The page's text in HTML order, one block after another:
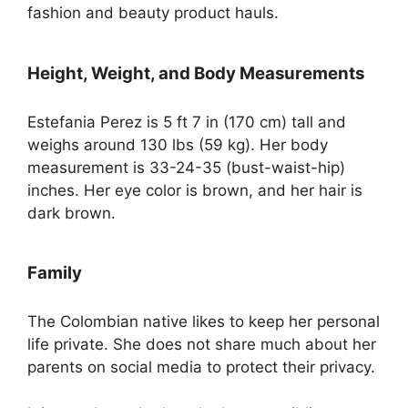
fashion and beauty product hauls.
Height, Weight, and Body Measurements
Estefania Perez is 5 ft 7 in (170 cm) tall and
weighs around 130 lbs (59 kg). Her body
measurement is 33-24-35 (bust-waist-hip)
inches. Her eye color is brown, and her hair is
dark brown.
Family
The Colombian native likes to keep her personal
life private. She does not share much about her
parents on social media to protect their privacy.